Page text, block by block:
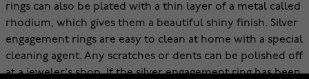
rings can also be plated with a thin layer of a metal called
rhodium, which gives them a beautiful shiny finish. Silver
engagement rings are easy to clean at home with a special
cleaning agent. Any scratches or dents can be polished off
at a jeweler's shop. If the silver engagement ring has been